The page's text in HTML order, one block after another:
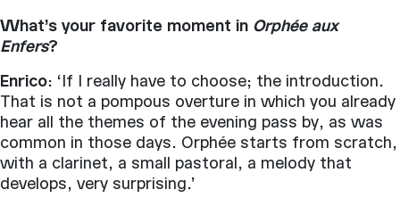
What’s your favorite moment in Orphée aux
Enfers?
Enrico: ‘If I really have to choose; the introduction.
That is not a pompous overture in which you already
hear all the themes of the evening pass by, as was
common in those days. Orphée starts from scratch,
with a clarinet, a small pastoral, a melody that
develops, very surprising.’